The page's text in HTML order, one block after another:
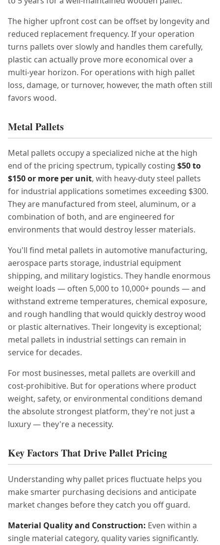
The higher upfront cost can be offset by longevity and
reduced replacement frequency. If your operation
turns pallets over slowly and handles them carefully,
plastic can actually prove more economical over a
multi-year horizon. For operations with high pallet
loss, damage, or turnover, however, the math often still
favors wood.
Metal Pallets
Metal pallets occupy a specialized niche at the high
end of the pricing spectrum, typically costing $50 to
$150 or more per unit, with heavy-duty steel pallets
for industrial applications sometimes exceeding $300.
They are manufactured from steel, aluminum, or a
combination of both, and are engineered for
environments that would destroy lesser materials.
You'll find metal pallets in automotive manufacturing,
aerospace parts storage, industrial equipment
shipping, and military logistics. They handle enormous
weight loads — often 5,000 to 10,000+ pounds — and
withstand extreme temperatures, chemical exposure,
and rough handling that would quickly destroy wood
or plastic alternatives. Their longevity is exceptional;
metal pallets in industrial settings can remain in
service for decades.
For most businesses, metal pallets are overkill and
cost-prohibitive. But for operations where product
weight, safety, or environmental conditions demand
the absolute strongest platform, they're not just a
luxury — they're a necessity.
Key Factors That Drive Pallet Pricing
Understanding why pallet prices fluctuate helps you
make smarter purchasing decisions and anticipate
market changes before they catch you off guard.
Material Quality and Construction: Even within a
single material category, quality varies significantly.